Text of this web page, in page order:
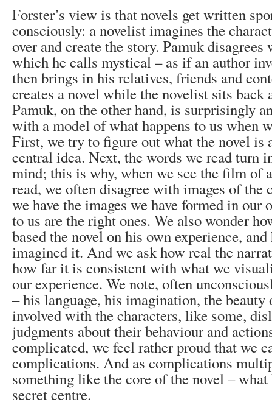
Forster’s view is that novels get written
consciously: a novelist imagines the
over and create the story. Pamuk
which he calls mystical – as if an author
then brings in his relatives, friends and
creates a novel while the novelist sits
Pamuk, on the other hand, is surprisingly
with a model of what happens to us when
First, we try to figure out what the novel is
central idea. Next, the words we read turn
mind; this is why, when we see the film of
read, we often disagree with images of the
we have the images we have formed in our
to us are the right ones. We also wonder
based the novel on his own experience,
imagined it. And we ask how real the
how far it is consistent with what we
our experience. We note, often
– his language, his imagination, the beauty
involved with the characters, like some,
judgments about their behaviour and
complicated, we feel rather proud that we
complications. And as complications
something like the core of the novel –
secret centre.